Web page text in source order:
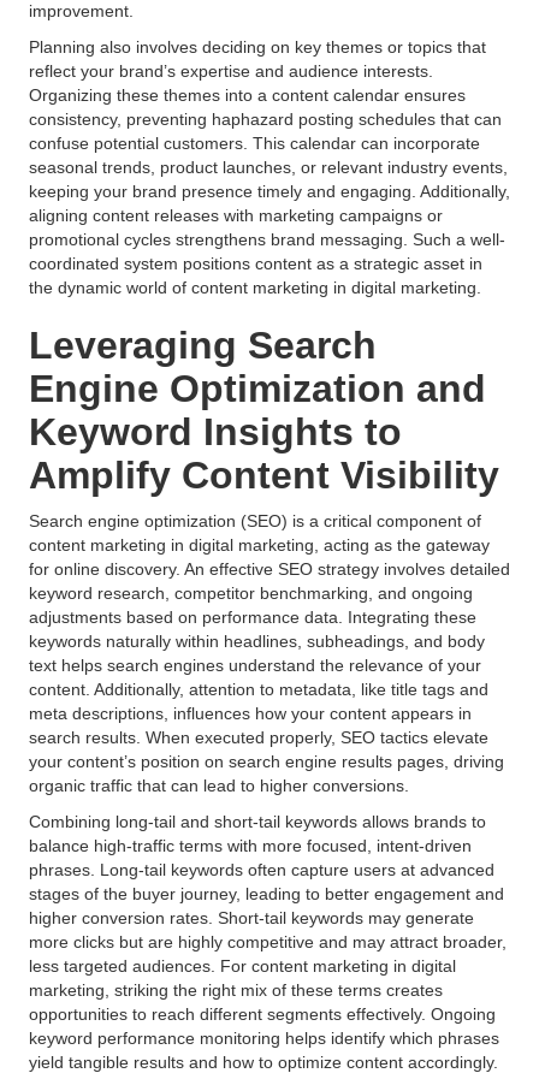
improvement.
Planning also involves deciding on key themes or topics that
reflect your brand’s expertise and audience interests.
Organizing these themes into a content calendar ensures
consistency, preventing haphazard posting schedules that can
confuse potential customers. This calendar can incorporate
seasonal trends, product launches, or relevant industry events,
keeping your brand presence timely and engaging. Additionally,
aligning content releases with marketing campaigns or
promotional cycles strengthens brand messaging. Such a well-
coordinated system positions content as a strategic asset in
the dynamic world of content marketing in digital marketing.
Leveraging Search
Engine Optimization and
Keyword Insights to
Amplify Content Visibility
Search engine optimization (SEO) is a critical component of
content marketing in digital marketing, acting as the gateway
for online discovery. An effective SEO strategy involves detailed
keyword research, competitor benchmarking, and ongoing
adjustments based on performance data. Integrating these
keywords naturally within headlines, subheadings, and body
text helps search engines understand the relevance of your
content. Additionally, attention to metadata, like title tags and
meta descriptions, influences how your content appears in
search results. When executed properly, SEO tactics elevate
your content’s position on search engine results pages, driving
organic traffic that can lead to higher conversions.
Combining long-tail and short-tail keywords allows brands to
balance high-traffic terms with more focused, intent-driven
phrases. Long-tail keywords often capture users at advanced
stages of the buyer journey, leading to better engagement and
higher conversion rates. Short-tail keywords may generate
more clicks but are highly competitive and may attract broader,
less targeted audiences. For content marketing in digital
marketing, striking the right mix of these terms creates
opportunities to reach different segments effectively. Ongoing
keyword performance monitoring helps identify which phrases
yield tangible results and how to optimize content accordingly.